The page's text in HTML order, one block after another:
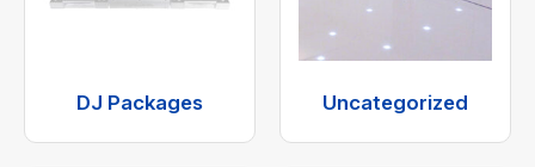
DJ Packages Uncategorized